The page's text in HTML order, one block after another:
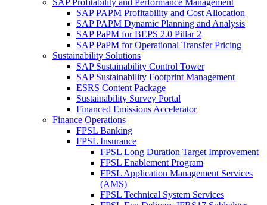
SAP Profitability and Performance Management
SAP PAPM Profitability and Cost Allocation
SAP PAPM Dynamic Planning and Analysis
SAP PaPM for BEPS 2.0 Pillar 2
SAP PaPM for Operational Transfer Pricing
Sustainability Solutions
SAP Sustainability Control Tower
SAP Sustainability Footprint Management
ESRS Content Package
Sustainability Survey Portal
Financed Emissions Accelerator
Finance Operations
FPSL Banking
FPSL Insurance
FPSL Long Duration Target Improvement
FPSL Enablement Program
FPSL Application Management Services
(AMS)
FPSL Technical System Services